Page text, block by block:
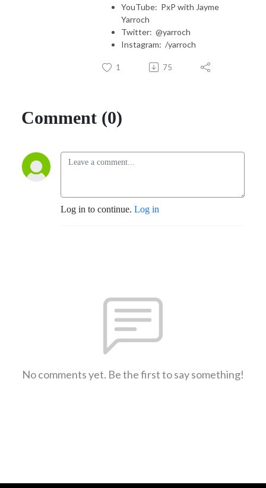
YouTube: PxP with Jayme
Yarroch
Twitter: @yarroch
Instagram: /yarroch
1 75
Comment (0)
Log in to continue. Log in
No comments yet. Be the first to say something!